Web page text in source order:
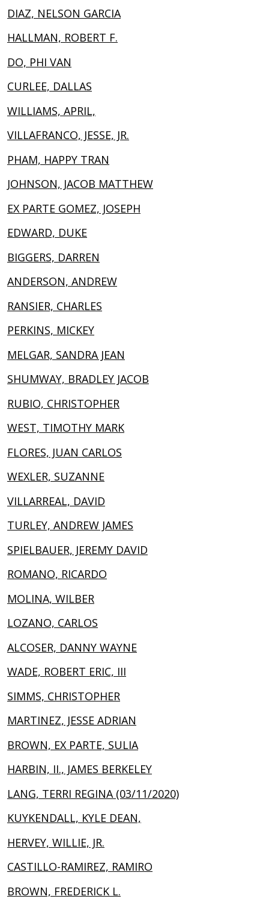
DIAZ, NELSON GARCIA
HALLMAN, ROBERT F.
DO, PHI VAN
CURLEE, DALLAS
WILLIAMS, APRIL,
VILLAFRANCO, JESSE, JR.
PHAM, HAPPY TRAN
JOHNSON, JACOB MATTHEW
EX PARTE GOMEZ, JOSEPH
EDWARD, DUKE
BIGGERS, DARREN
ANDERSON, ANDREW
RANSIER, CHARLES
PERKINS, MICKEY
MELGAR, SANDRA JEAN
SHUMWAY, BRADLEY JACOB
RUBIO, CHRISTOPHER
WEST, TIMOTHY MARK
FLORES, JUAN CARLOS
WEXLER, SUZANNE
VILLARREAL, DAVID
TURLEY, ANDREW JAMES
SPIELBAUER, JEREMY DAVID
ROMANO, RICARDO
MOLINA, WILBER
LOZANO, CARLOS
ALCOSER, DANNY WAYNE
WADE, ROBERT ERIC, III
SIMMS, CHRISTOPHER
MARTINEZ, JESSE ADRIAN
BROWN, EX PARTE, SULIA
HARBIN, II., JAMES BERKELEY
LANG, TERRI REGINA (03/11/2020)
KUYKENDALL, KYLE DEAN,
HERVEY, WILLIE, JR.
CASTILLO-RAMIREZ, RAMIRO
BROWN, FREDERICK L.